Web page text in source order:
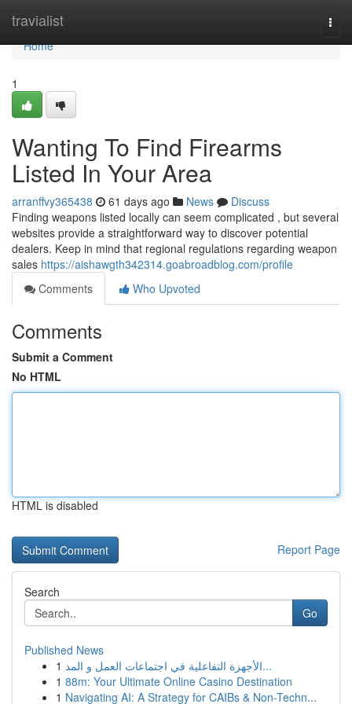
travialist
Home
Home
1
Wanting To Find Firearms
Listed In Your Area
arranffvy365438 61 days ago News
Discuss
Finding weapons listed locally can seem complicated , but several
websites provide a straightforward way to discover potential
dealers. Keep in mind that regional regulations regarding weapon
sales https://aishawgth342314.goabroadblog.com/profile
Comments
Who Upvoted
Comments
Submit a Comment
No HTML
HTML is disabled
Report Page
Search
Go
Published News
1
الأجهزة التفاعلية في اجتماعات العمل و المد...
1 88m: Your Ultimate Online Casino Destination
1 Navigating AI: A Strategy for CAIBs & Non-Techn...